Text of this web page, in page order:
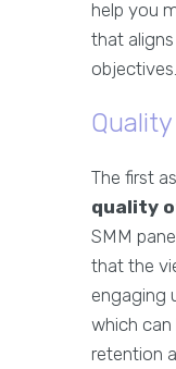
help you
that
objectives.
The first
quality
SMM
that the
engaging
which can
retention